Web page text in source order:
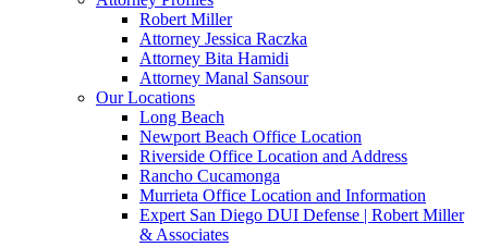
Robert Miller
Attorney Jessica Raczka
Attorney Bita Hamidi
Attorney Manal Sansour
Our Locations
Long Beach
Newport Beach Office Location
Riverside Office Location and Address
Rancho Cucamonga
Murrieta Office Location and Information
Expert San Diego DUI Defense | Robert Miller
& Associates